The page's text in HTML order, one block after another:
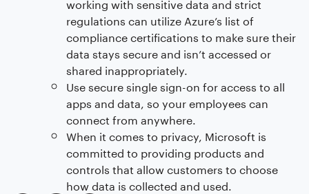
regulations can utilize Azure’s list of
compliance certifications to make sure their
data stays secure and isn’t accessed or
shared inappropriately.
Use secure single sign-on for access to all
apps and data, so your employees can
connect from anywhere.
When it comes to privacy, Microsoft is
committed to providing products and
controls that allow customers to choose
how data is collected and used.